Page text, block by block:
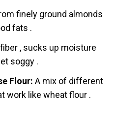
finely ground almonds
fats .
, sucks up moisture
soggy .
Flour: A mix of different
work like wheat flour .